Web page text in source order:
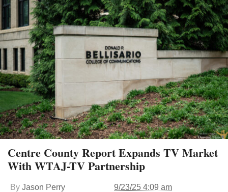
Centre County Report Expands TV Market
With WTAJ-TV Partnership
By Jason Perry 9/23/25 4:09 am